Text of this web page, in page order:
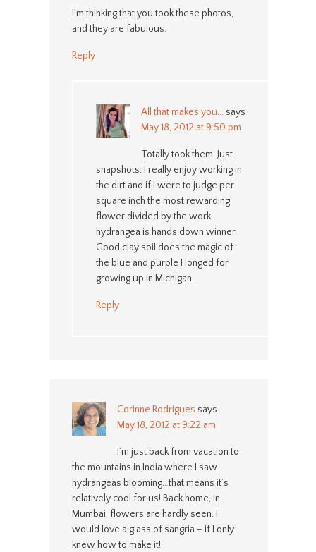
I’m thinking that you took these photos,
and they are fabulous.
Reply
All that makes you... says
May 18, 2012 at 9:50 pm
Totally took them. Just
snapshots. I really enjoy working in
the dirt and if I were to judge per
square inch the most rewarding
flower divided by the work,
hydrangea is hands down winner.
Good clay soil does the magic of
the blue and purple I longed for
growing up in Michigan.
Reply
Corinne Rodrigues says
May 18, 2012 at 9:22 am
I’m just back from vacation to
the mountains in India where I saw
hydrangeas blooming…that means it’s
relatively cool for us! Back home, in
Mumbai, flowers are hardly seen. I
would love a glass of sangria – if I only
knew how to make it!